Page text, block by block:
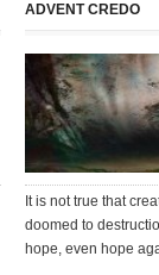
ADVENT CREDO
It is not true that
doomed to
hope, even hope